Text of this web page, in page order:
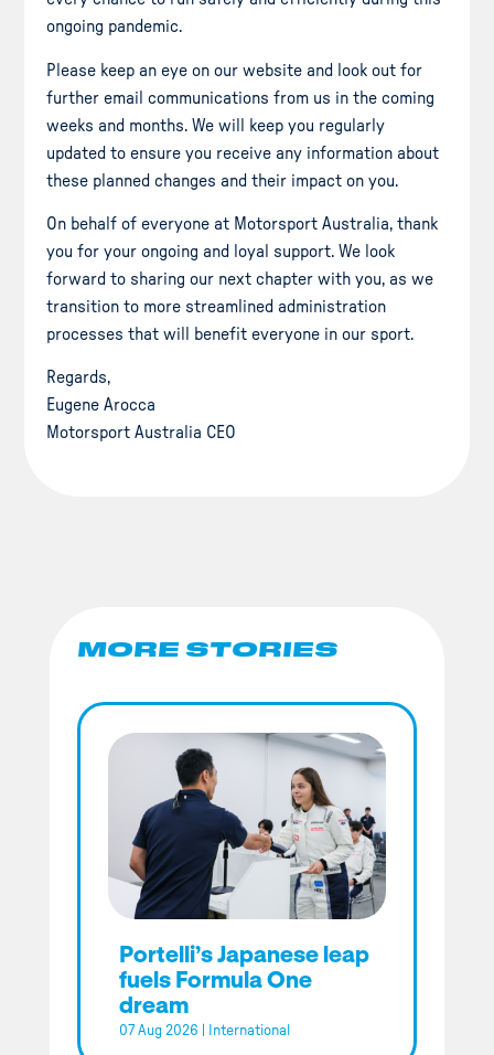
ongoing pandemic.
Please keep an eye on our website and look out for
further email communications from us in the coming
weeks and months. We will keep you regularly
updated to ensure you receive any information about
these planned changes and their impact on you.
On behalf of everyone at Motorsport Australia, thank
you for your ongoing and loyal support. We look
forward to sharing our next chapter with you, as we
transition to more streamlined administration
processes that will benefit everyone in our sport.
Regards,
Eugene Arocca
Motorsport Australia CEO
MORE STORIES
Portelli’s Japanese leap
fuels Formula One
dream
07 Aug 2026 International